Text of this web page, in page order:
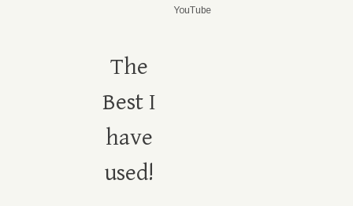
YouTube
The
Best I
have
used!